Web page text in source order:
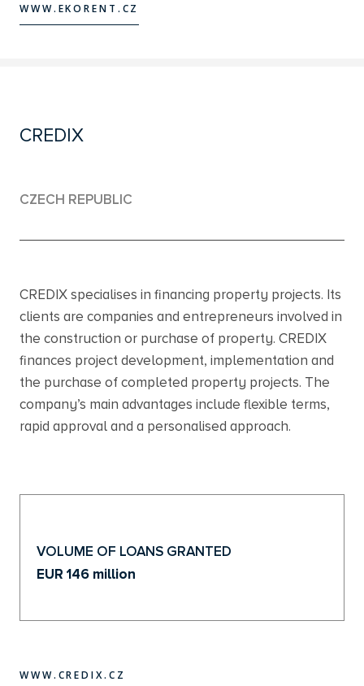
WWW.EKORENT.CZ
CREDIX
CZECH REPUBLIC
CREDIX specialises in financing property projects. Its
clients are companies and entrepreneurs involved in
the construction or purchase of property. CREDIX
finances project development, implementation and
the purchase of completed property projects. The
company’s main advantages include flexible terms,
rapid approval and a personalised approach.
VOLUME OF LOANS GRANTED
EUR 146 million
WWW.CREDIX.CZ